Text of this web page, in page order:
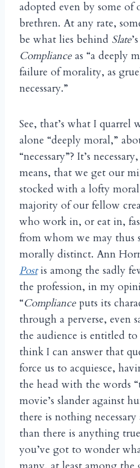
adopted even by some of
brethren. At any rate,
be what lies behind Slate’s
Compliance as “a deeply
failure of morality, as
necessary.”
See, that’s what I quarrel
alone “deeply moral,”
“necessary”? It’s
means, that we get our
stocked with a lofty
majority of our fellow
who work in, or eat in,
from whom we may thus
morally distinct. Ann
Post is among the sadly
the profession, in my
“Compliance puts its
through a perverse, even
the audience is entitled
think I can answer that
force us to acquiesce,
the head with the words
movie’s slander against
there is nothing
than there is anything
you’ve got to wonder